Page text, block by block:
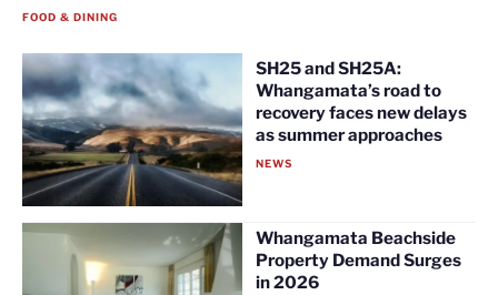
FOOD & DINING
SH25 and SH25A:
Whangamata’s road to
recovery faces new delays
as summer approaches
NEWS
Whangamata Beachside
Property Demand Surges
in 2026